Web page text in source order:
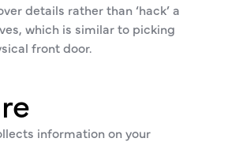
details rather than ‘hack’ a
which is similar to picking
front door.
information on your